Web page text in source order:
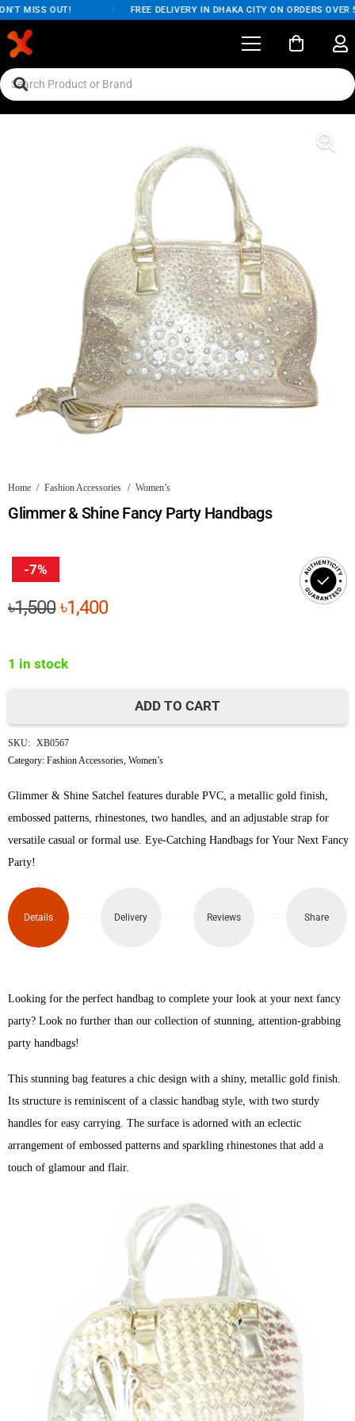
MISS OUT! FREE DELIVERY IN DHAKA CITY ON ORDERS OVER
Home / Fashion Accessories / Women’s
Glimmer & Shine Fancy Party Handbags
-7%
৳1,500Original
৳1,500.
৳1,400Current
1 in stock
&
Shine
Fancy
Party
Handbags
quantity
ADD TO CART
SKU: XB0567
Category:Fashion Accessories ,Women’s
Glimmer & Shine Satchel features durable PVC, a metallic gold finish,
embossed patterns, rhinestones, two handles, and an adjustable strap for
versatile casual or formal use. Eye-Catching Handbags for Your Next Fancy
Party!
Details Delivery Reviews Share
Looking for the perfect handbag to complete your look at your next fancy
party? Look no further than our collection of stunning, attention-grabbing
party handbags!
This stunning bag features a chic design with a shiny, metallic gold finish.
Its structure is reminiscent of a classic handbag style, with two sturdy
handles for easy carrying. The surface is adorned with an eclectic
arrangement of embossed patterns and sparkling rhinestones that add a
touch of glamour and flair.